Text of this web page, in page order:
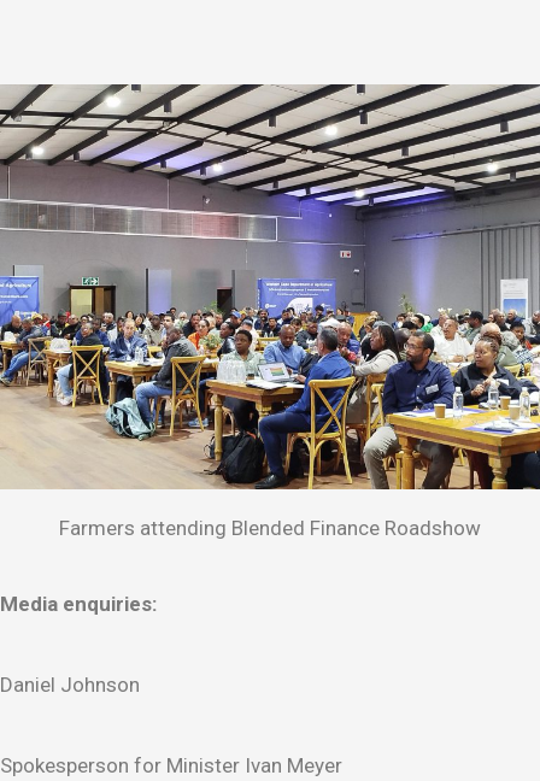
Farmers attending Blended Finance Roadshow
Media enquiries:
Daniel Johnson
Spokesperson for Minister Ivan Meyer